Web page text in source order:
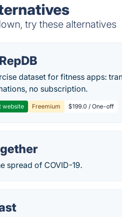
try these alternatives
RepDB
dataset for fitness apps:
no subscription.
website Freemium $199.0 / One-off
spread of COVID-19.